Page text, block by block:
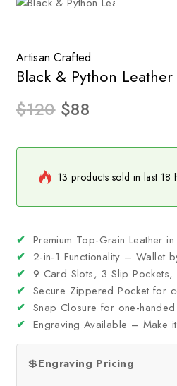
Artisan Crafted
Black & Python
$120 $88
13 products sold in last 18
✔ Premium Top-Grain Leather
✔ 2-in-1 Functionality – Wallet
✔ 9 Card Slots, 3 Slip Pockets,
✔ Secure Zippered Pocket for
✔ Snap Closure for one-
✔ Engraving Available – Make
💲Engraving Pricing